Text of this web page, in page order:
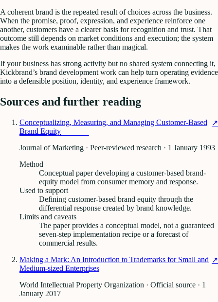
A coherent brand is the repeated result of choices across the business.
When the promise, proof, expression, and experience reinforce one
another, customers have a clearer basis for recognition and trust. That
outcome still depends on market conditions and execution; the system
makes the work examinable rather than magical.
If your business has strong activity but no shared system connecting it,
Kickbrand’s brand development work can help turn operating evidence
into a defensible position, identity, and experience framework.
Sources and further reading
Conceptualizing, Measuring, and Managing Customer-Based
Brand Equity
↗
Journal of Marketing · Peer-reviewed research · 1 January 1993
Method
Conceptual paper developing a customer-based brand-
equity model from consumer memory and response.
Used to support
Defining customer-based brand equity through the
differential response created by brand knowledge.
Limits and caveats
The paper provides a conceptual model, not a guaranteed
seven-step implementation recipe or a forecast of
commercial results.
Making a Mark: An Introduction to Trademarks for Small and
Medium-sized Enterprises
↗
World Intellectual Property Organization · Official source · 1
January 2017